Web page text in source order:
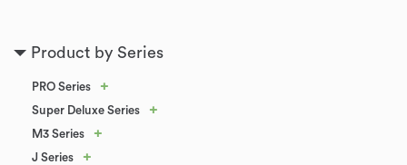
Product by Series
PRO Series +
Super Deluxe Series +
M3 Series +
J Series +